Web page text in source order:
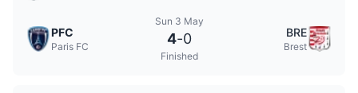
PFC
Paris FC
Sun 3 May
4-0
Finished
BRE
Brest